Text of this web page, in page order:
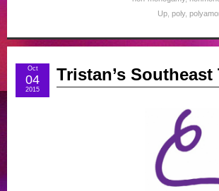
Up poly,
Tristan’s
Oct
04
2015